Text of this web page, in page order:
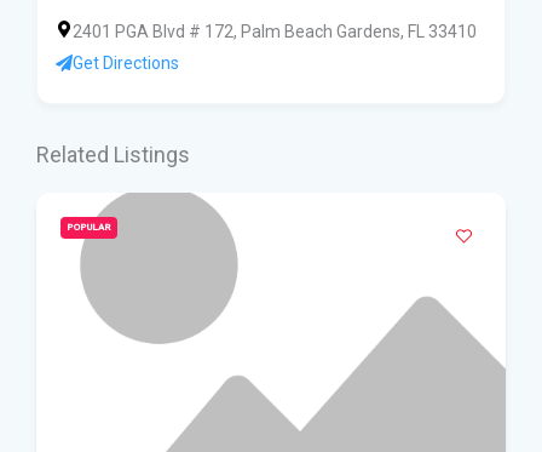
2401 PGA Blvd # 172, Palm Beach Gardens, FL 33410
Get Directions
Related Listings
POPULAR